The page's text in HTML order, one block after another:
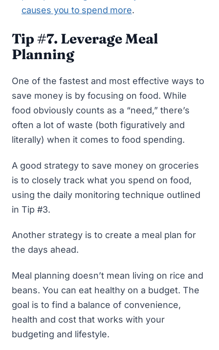
causes you to spend more.
Tip #7. Leverage Meal
Planning
One of the fastest and most effective ways to
save money is by focusing on food. While
food obviously counts as a “need,” there’s
often a lot of waste (both figuratively and
literally) when it comes to food spending.
A good strategy to save money on groceries
is to closely track what you spend on food,
using the daily monitoring technique outlined
in Tip #3.
Another strategy is to create a meal plan for
the days ahead.
Meal planning doesn’t mean living on rice and
beans. You can eat healthy on a budget. The
goal is to find a balance of convenience,
health and cost that works with your
budgeting and lifestyle.